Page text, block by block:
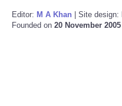
Editor: M A Khan | Site design:
Founded on 20 November 2005